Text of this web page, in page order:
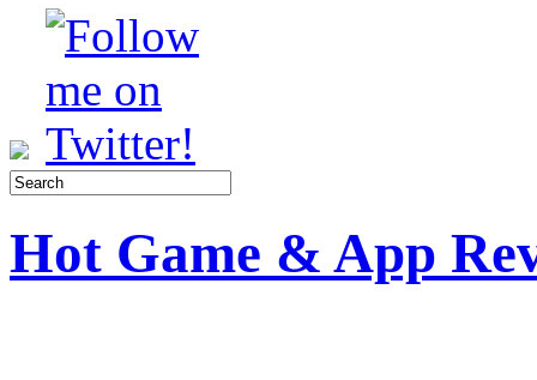
Hot Game & App